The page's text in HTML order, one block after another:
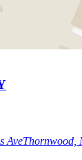
AveThornwood,